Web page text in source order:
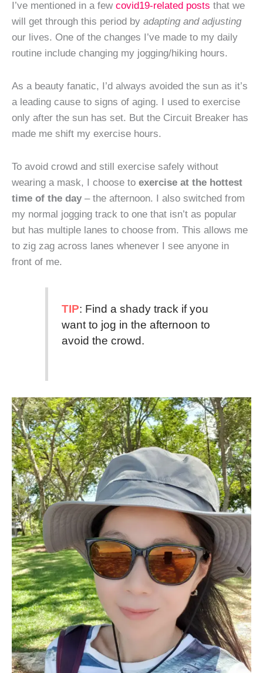
I’ve mentioned in a few covid19-related posts that we
will get through this period by adapting and adjusting
our lives. One of the changes I’ve made to my daily
routine include changing my jogging/hiking hours.
As a beauty fanatic, I’d always avoided the sun as it’s
a leading cause to signs of aging. I used to exercise
only after the sun has set. But the Circuit Breaker has
made me shift my exercise hours.
To avoid crowd and still exercise safely without
wearing a mask, I choose to exercise at the hottest
time of the day – the afternoon. I also switched from
my normal jogging track to one that isn’t as popular
but has multiple lanes to choose from. This allows me
to zig zag across lanes whenever I see anyone in
front of me.
TIP: Find a shady track if you
want to jog in the afternoon to
avoid the crowd.